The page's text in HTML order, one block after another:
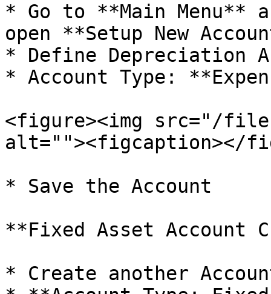
* Go to **Main Menu**
open **Setup New
* Define Depreciation
* Account Type:
<figure><img src="/files/
alt=""><figcaption></
* Save the Account
**Fixed Asset Account
* Create another